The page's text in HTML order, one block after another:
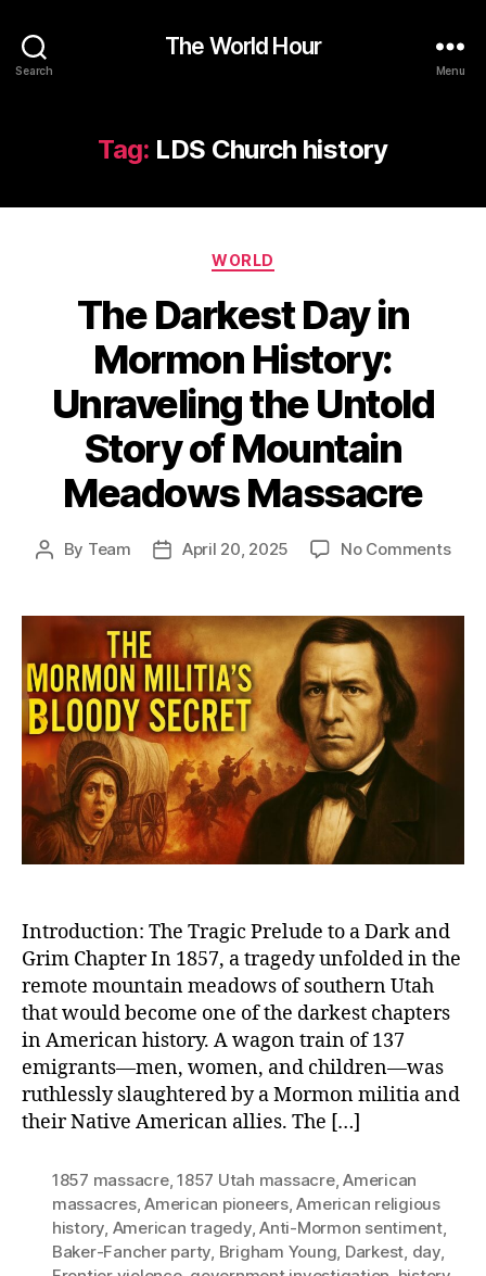
Search
The World Hour
Menu
Tag: LDS Church history
Categories
WORLD
The Darkest Day in
Mormon History:
Unraveling the Untold
Story of Mountain
Meadows Massacre
Post
By Team
PostApril 20, 2025 No Commentson
Day
Introduction: The Tragic Prelude to a Dark and
Grim Chapter In 1857, a tragedy unfolded in the
remote mountain meadows of southern Utah
that would become one of the darkest chapters
in American history. A wagon train of 137
emigrants—men, women, and children—was
ruthlessly slaughtered by a Mormon militia and
their Native American allies. The […]
1857 massacre,1857 Utah massacre,American
massacres,American pioneers,American religious
history, American tragedy,Anti-Mormon sentiment,
Baker-Fancher party, Brigham Young, Darkest, day,